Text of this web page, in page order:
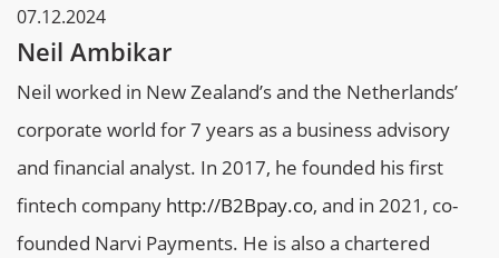
07.12.2024
Neil Ambikar
Neil worked in New Zealand’s and the Netherlands’
corporate world for 7 years as a business advisory
and financial analyst. In 2017, he founded his first
fintech company http://B2Bpay.co, and in 2021, co-
founded Narvi Payments. He is also a chartered